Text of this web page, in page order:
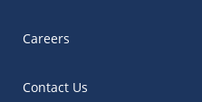
Careers
Contact Us